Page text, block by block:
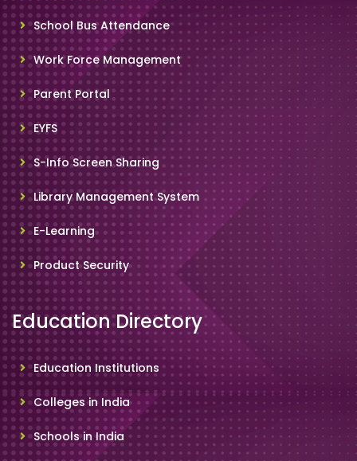
School Bus Attendance
Work Force Management
Parent Portal
EYFS
S-Info Screen Sharing
Library Management System
E-Learning
Product Security
Education Directory
Education Institutions
Colleges in India
Schools in India